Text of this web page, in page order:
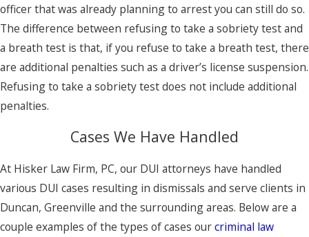
officer that was already planning to arrest you can still do so.
The difference between refusing to take a sobriety test and
a breath test is that, if you refuse to take a breath test, there
are additional penalties such as a driver’s license suspension.
Refusing to take a sobriety test does not include additional
penalties.
Cases We Have Handled
At Hisker Law Firm, PC, our DUI attorneys have handled
various DUI cases resulting in dismissals and serve clients in
Duncan, Greenville and the surrounding areas. Below are a
couple examples of the types of cases ourcriminal law